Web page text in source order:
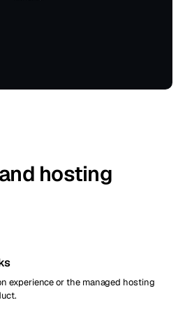
hosting
experience or the managed hosting